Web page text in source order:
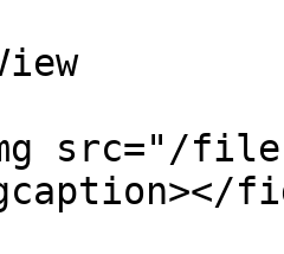
src="/files/